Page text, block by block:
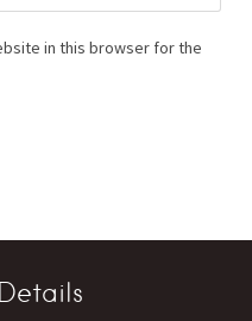
in this browser for the